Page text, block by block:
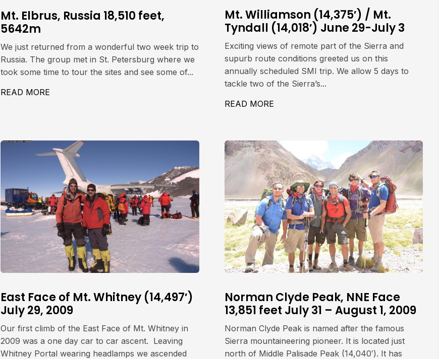
Mt. Elbrus, Russia 18,510 feet,
5642m
We just returned from a wonderful two week trip to
Russia. The group met in St. Petersburg where we
took some time to tour the sites and see some of...
READ MORE
Mt. Williamson (14,375′) / Mt.
Tyndall (14,018′) June 29-July 3
Exciting views of remote part of the Sierra and
supurb route conditions greeted us on this
annually scheduled SMI trip. We allow 5 days to
tackle two of the Sierra’s...
READ MORE
East Face of Mt. Whitney (14,497′)
July 29, 2009
Our first climb of the East Face of Mt. Whitney in
2009 was a one day car to car ascent. Leaving
Whitney Portal wearing headlamps we ascended
Norman Clyde Peak, NNE Face
13,851 feet July 31 – August 1, 2009
Norman Clyde Peak is named after the famous
Sierra mountaineering pioneer. It is located just
north of Middle Palisade Peak (14,040′). It has